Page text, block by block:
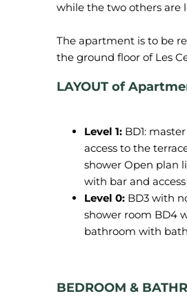
while the two others are
The apartment is to be
LAYOUT of
Level 1: BD1:
access to the
shower Open plan
with bar and
Level 0: BD3 with
shower room BD4
bathroom with
BEDROOM &